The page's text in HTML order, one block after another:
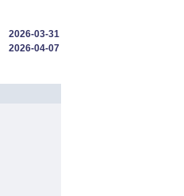
2026-03-31
2026-04-07